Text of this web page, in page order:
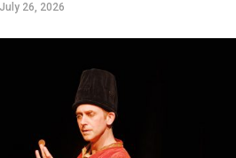
July 26, 2026